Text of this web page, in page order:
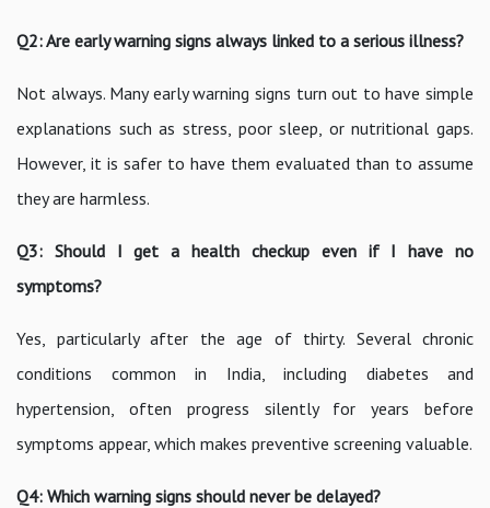
Q2: Are early warning signs always linked to a serious illness?
Not always. Many early warning signs turn out to have simple
explanations such as stress, poor sleep, or nutritional gaps.
However, it is safer to have them evaluated than to assume
they are harmless.
Q3: Should I get a health checkup even if I have no
symptoms?
Yes, particularly after the age of thirty. Several chronic
conditions common in India, including diabetes and
hypertension, often progress silently for years before
symptoms appear, which makes preventive screening valuable.
Q4: Which warning signs should never be delayed?